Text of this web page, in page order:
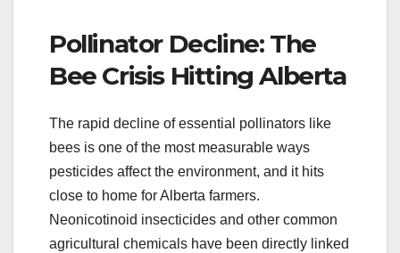
Pollinator Decline: The
Bee Crisis Hitting Alberta
The rapid decline of essential pollinators like
bees is one of the most measurable ways
pesticides affect the environment, and it hits
close to home for Alberta farmers.
Neonicotinoid insecticides and other common
agricultural chemicals have been directly linked